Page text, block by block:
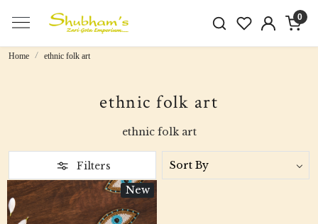
0
Home ethnic folk art
ethnic folk art
ethnic folk art
Filters
New